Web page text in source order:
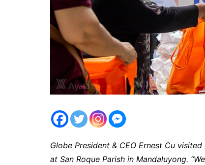
Globe President & CEO Ernest Cu
at San Roque Parish in Mandaluyong.